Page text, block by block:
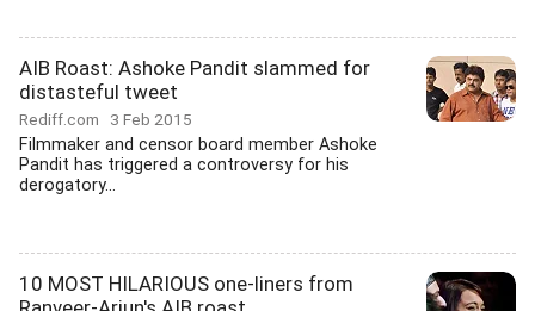
AIB Roast: Ashoke Pandit slammed for
distasteful tweet
Rediff.com 3 Feb 2015
Filmmaker and censor board member Ashoke
Pandit has triggered a controversy for his
derogatory...
10 MOST HILARIOUS one-liners from